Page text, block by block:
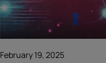
February 19, 2025